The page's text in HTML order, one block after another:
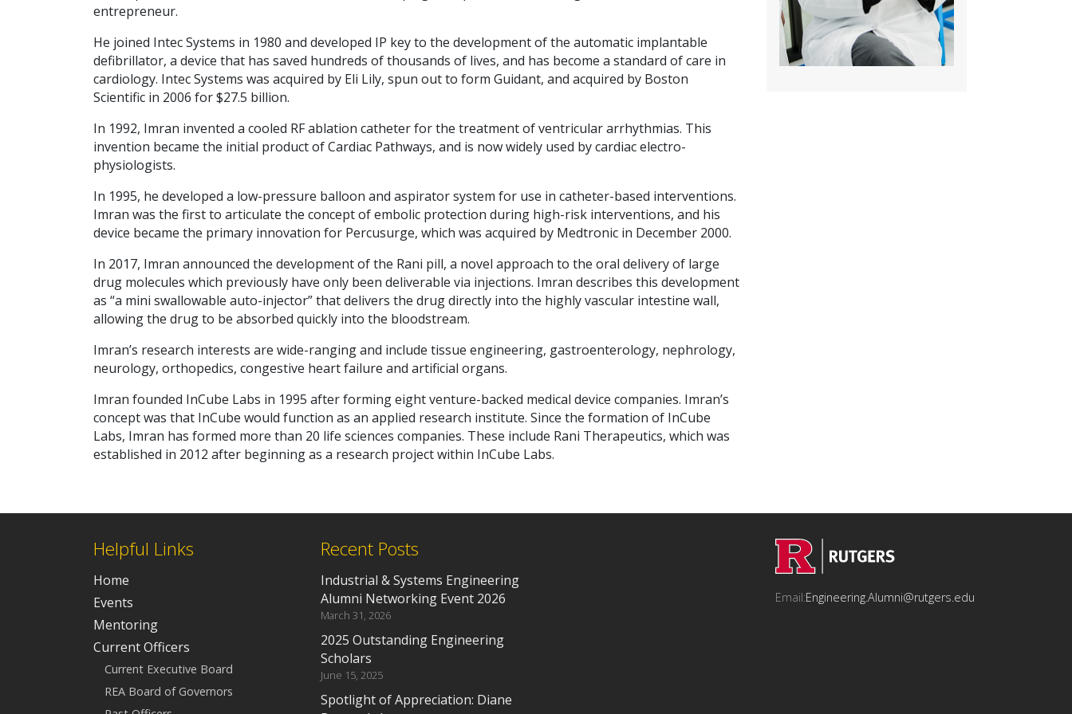
entrepreneur.
He joined Intec Systems in 1980 and developed IP key to the development of the automatic implantable
defibrillator, a device that has saved hundreds of thousands of lives, and has become a standard of care in
cardiology. Intec Systems was acquired by Eli Lily, spun out to form Guidant, and acquired by Boston
Scientific in 2006 for $27.5 billion.
In 1992, Imran invented a cooled RF ablation catheter for the treatment of ventricular arrhythmias. This
invention became the initial product of Cardiac Pathways, and is now widely used by cardiac electro-
physiologists.
In 1995, he developed a low-pressure balloon and aspirator system for use in catheter-based interventions.
Imran was the first to articulate the concept of embolic protection during high-risk interventions, and his
device became the primary innovation for Percusurge, which was acquired by Medtronic in December 2000.
In 2017, Imran announced the development of the Rani pill, a novel approach to the oral delivery of large
drug molecules which previously have only been deliverable via injections. Imran describes this development
as “a mini swallowable auto-injector” that delivers the drug directly into the highly vascular intestine wall,
allowing the drug to be absorbed quickly into the bloodstream.
Imran’s research interests are wide-ranging and include tissue engineering, gastroenterology, nephrology,
neurology, orthopedics, congestive heart failure and artificial organs.
Imran founded InCube Labs in 1995 after forming eight venture-backed medical device companies. Imran’s
concept was that InCube would function as an applied research institute. Since the formation of InCube
Labs, Imran has formed more than 20 life sciences companies. These include Rani Therapeutics, which was
established in 2012 after beginning as a research project within InCube Labs.
Helpful Links
Home
Events
Mentoring
Current Officers
Current Executive Board
REA Board of Governors
Recent Posts
Industrial & Systems Engineering
Alumni Networking Event 2026
March 31, 2026
2025 Outstanding Engineering
Scholars
June 15, 2025
Spotlight of Appreciation: Diane
Email:Engineering.Alumni@rutgers.edu